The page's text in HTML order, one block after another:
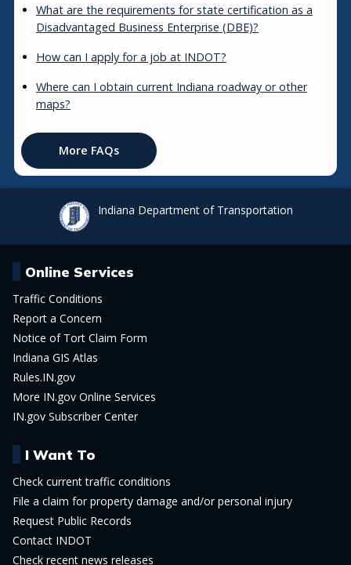
What are the requirements for state certification as a
Disadvantaged Business Enterprise (DBE)?
How can I apply for a job at INDOT?
Where can I obtain current Indiana roadway or other
maps?
More FAQs
Indiana Department of Transportation
Online Services
Traffic Conditions
Report a Concern
Notice of Tort Claim Form
Indiana GIS Atlas
Rules.IN.gov
More IN.gov Online Services
IN.gov Subscriber Center
I Want To
Check current traffic conditions
File a claim for property damage and/or personal injury
Request Public Records
Contact INDOT
Check recent news releases